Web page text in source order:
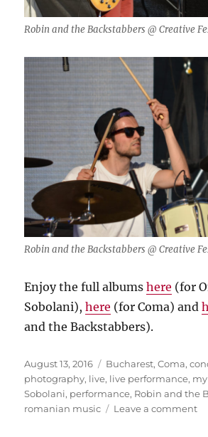
Robin and the Backstabbers @ Creative
Robin and the Backstabbers @ Creative
Enjoy the full albumshere (for
Sobolani),here (for Coma) and
and the Backstabbers).
Posted
on
August 13, 2016 Tags
Bucharest,Coma,
photography, live, live performance,
Sobolani, performance, Robin and the
romanian music
Leave a commenton